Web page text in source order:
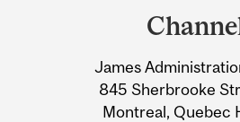
Information
James
845 Sherbrooke
Montreal, Quebec